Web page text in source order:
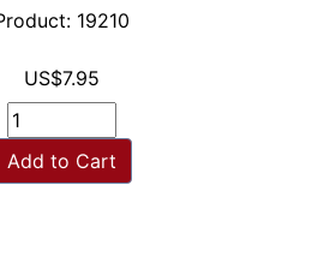
19210
US$7.95
Add to Cart